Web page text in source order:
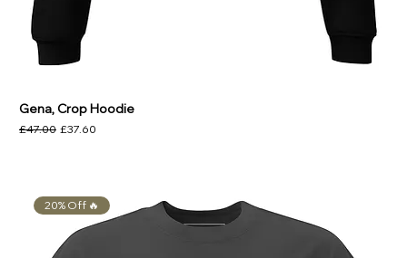
Gena, Crop Hoodie
Regular Price
£47.00 Sale Price
£37.60
20% Off 🔥